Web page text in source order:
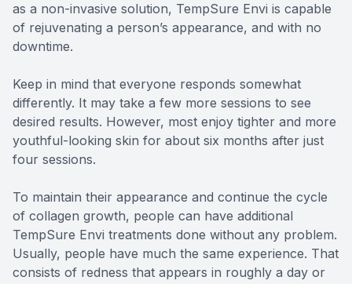
as a non-invasive solution, TempSure Envi is capable
of rejuvenating a person’s appearance, and with no
downtime.
Keep in mind that everyone responds somewhat
differently. It may take a few more sessions to see
desired results. However, most enjoy tighter and more
youthful-looking skin for about six months after just
four sessions.
To maintain their appearance and continue the cycle
of collagen growth, people can have additional
TempSure Envi treatments done without any problem.
Usually, people have much the same experience. That
consists of redness that appears in roughly a day or